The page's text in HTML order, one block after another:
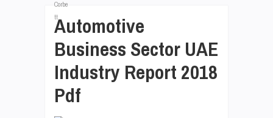
Automotive
Business Sector UAE
Industry Report 2018
Pdf